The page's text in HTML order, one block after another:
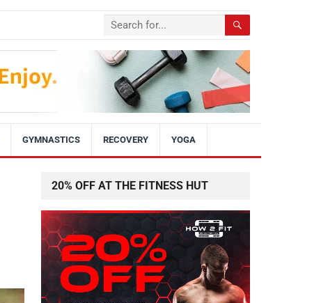
GYMNASTICS RECOVERY YOGA
20% OFF AT THE FITNESS HUT